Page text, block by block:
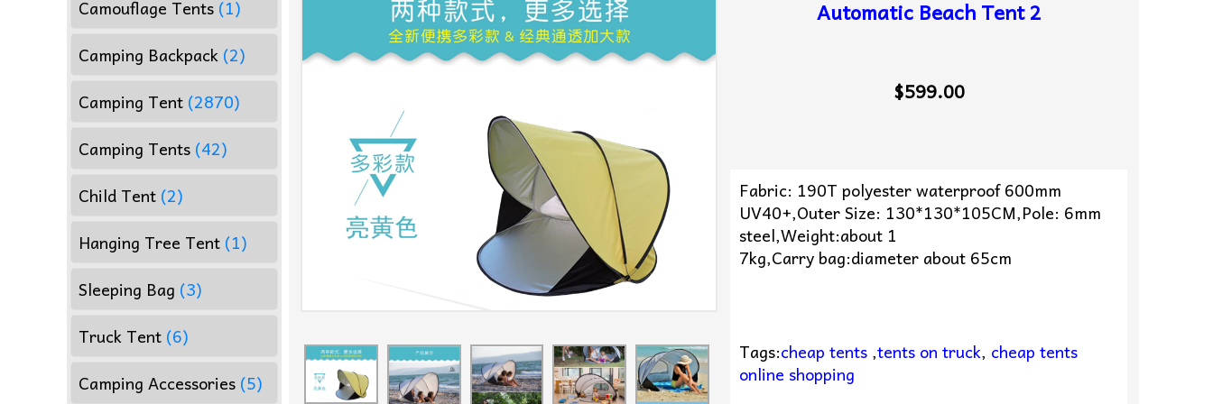
Camouflage Tents (1)
Camping Backpack (2)
Camping Tent (2870)
Camping Tents (42)
Child Tent (2)
Hanging Tree Tent (1)
Sleeping Bag (3)
Truck Tent (6)
Camping Accessories (5)
Automatic Beach Tent 2
$599.00
Fabric: 190T polyester waterproof 600mm
UV40+,Outer Size: 130*130*105CM,Pole: 6mm
steel,Weight:about 1
7kg,Carry bag:diameter about 65cm
Tags:cheap tents ,tents on truck, cheap tents
online shopping